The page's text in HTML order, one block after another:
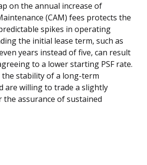
on the annual increase of
(CAM) fees protects the
spikes in operating
the initial lease term, such as
years instead of five, can result
to a lower starting PSF rate.
the stability of a long-term
are willing to trade a slightly
the assurance of sustained